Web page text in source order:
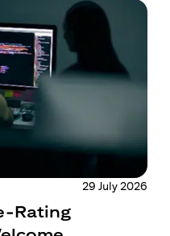
29 July 2026
Rating